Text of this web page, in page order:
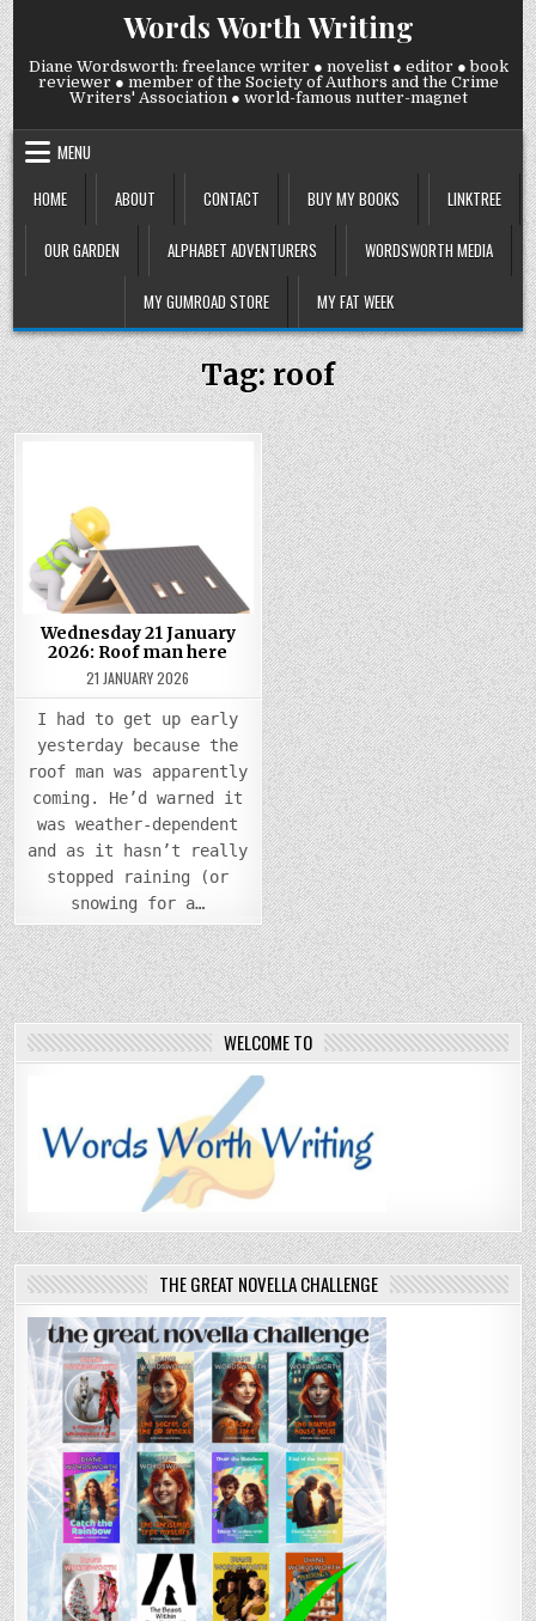
Skip
to
content
Words Worth Writing
Diane Wordsworth: freelance writer ● novelist ● editor ● book
reviewer ● member of the Society of Authors and the Crime
Writers' Association ● world-famous nutter-magnet
MENU
HOME
ABOUT CONTACT BUY MY BOOKS LINKTREE
OUR GARDEN ALPHABET ADVENTURERS WORDSWORTH MEDIA
MY GUMROAD STORE MY FAT WEEK
Tag:roof
COMMENTS
WEDNESDAY
JANUARY
2026:
ROOF
MAN
HERE
in
Wednesday 21 January
2026: Roof man here
21 JANUARY 2026
I had to get up early
yesterday because the
roof man was apparently
coming. He’d warned it
was weather-dependent
and as it hasn’t really
stopped raining (or
snowing for a…
WELCOME TO
THE GREAT NOVELLA CHALLENGE